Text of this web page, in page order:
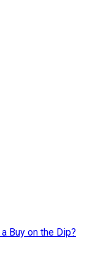
Buy on the Dip?